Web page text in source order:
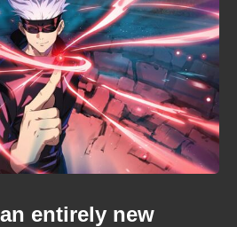
entirely new